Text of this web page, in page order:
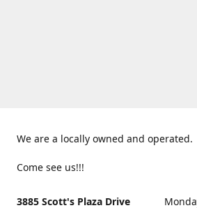
We are a locally owned and operated.
Come see us!!!
3885 Scott's Plaza Drive